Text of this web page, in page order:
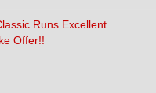
Runs Excellent
Offer!!